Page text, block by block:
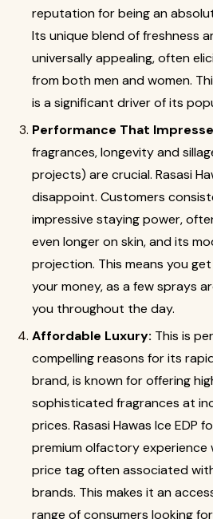
reputation for being an
Its unique blend of freshness
universally appealing, often
from both men and women.
is a significant driver of its
Performance That
fragrances, longevity and
projects) are crucial. Rasasi
disappoint. Customers
impressive staying power,
even longer on skin, and its
projection. This means you
your money, as a few sprays
you throughout the day.
Affordable Luxury: This is
compelling reasons for its
brand, is known for offering
sophisticated fragrances at
prices. Rasasi Hawas Ice EDP
premium olfactory
price tag often associated
brands. This makes it an
range of consumers looking